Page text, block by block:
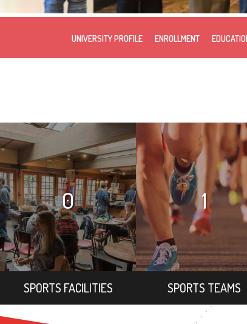
UNIVERSITY PROFILE ENROLLMENT
0
SPORTS FACILITIES
1
SPORTS TEAMS